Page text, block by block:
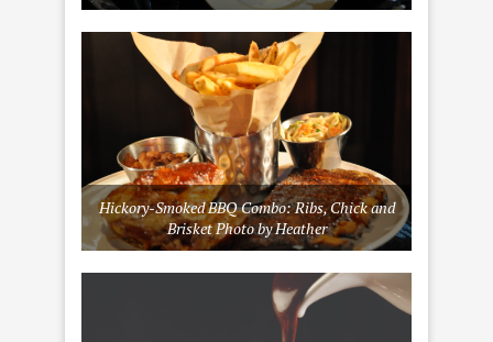
Hickory-Smoked BBQ Combo: Ribs, Chick and
Brisket Photo by Heather